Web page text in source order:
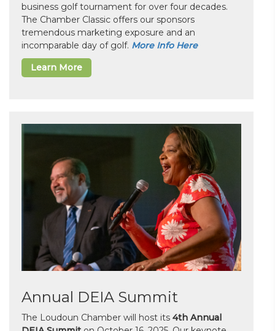
business golf tournament for over four decades.
The Chamber Classic offers our sponsors
tremendous marketing exposure and an
incomparable day of golf. More Info Here
Learn More
Annual DEIA Summit
The Loudoun Chamber will host its 4th Annual